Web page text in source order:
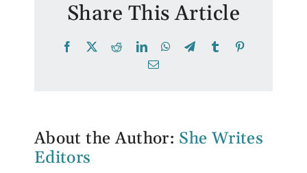
Share This Article
Facebook RedditLinkedInWhatsApp
TelegramTumblr
Email
About the Author: She Writes
Editors